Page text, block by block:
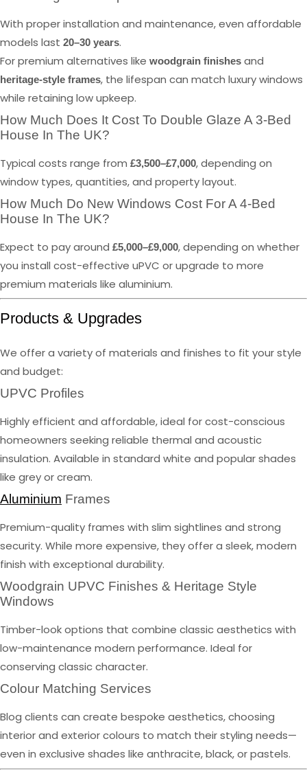
With proper installation and maintenance, even affordable
models last 20–30 years.
For premium alternatives like woodgrain finishes and
heritage-style frames, the lifespan can match luxury windows
while retaining low upkeep.
How Much Does It Cost To Double Glaze A 3-Bed
House In The UK?
Typical costs range from £3,500–£7,000, depending on
window types, quantities, and property layout.
How Much Do New Windows Cost For A 4-Bed
House In The UK?
Expect to pay around £5,000–£9,000, depending on whether
you install cost-effective uPVC or upgrade to more
premium materials like aluminium.
Products & Upgrades
We offer a variety of materials and finishes to fit your style
and budget:
UPVC Profiles
Highly efficient and affordable, ideal for cost-conscious
homeowners seeking reliable thermal and acoustic
insulation. Available in standard white and popular shades
like grey or cream.
Aluminium Frames
Premium-quality frames with slim sightlines and strong
security. While more expensive, they offer a sleek, modern
finish with exceptional durability.
Woodgrain UPVC Finishes & Heritage Style
Windows
Timber-look options that combine classic aesthetics with
low-maintenance modern performance. Ideal for
conserving classic character.
Colour Matching Services
Blog clients can create bespoke aesthetics, choosing
interior and exterior colours to match their styling needs—
even in exclusive shades like anthracite, black, or pastels.